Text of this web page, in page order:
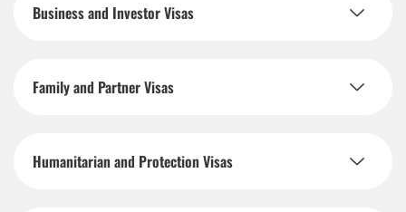
Business and Investor Visas
Family and Partner Visas
Humanitarian and Protection Visas